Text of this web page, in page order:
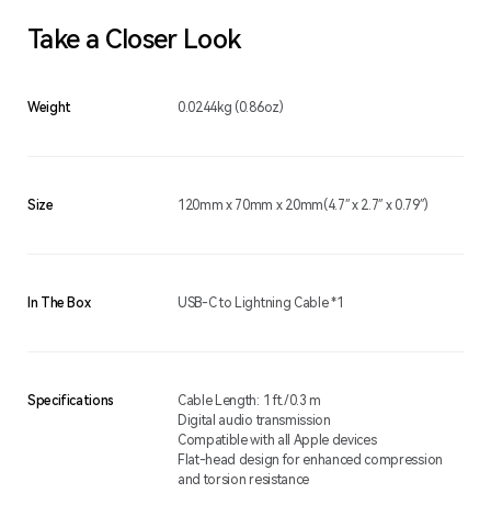
Take a Closer Look
Weight 0.0244kg (0.86oz)
Size 120mm x 70mm x 20mm(4.7″ x 2.7″ x 0.79″)
In The Box USB-C to Lightning Cable *1
Specifications
Cable Length: 1 ft./0.3 m
Digital audio transmission
Compatible with all Apple devices
Flat-head design for enhanced compression
and torsion resistance